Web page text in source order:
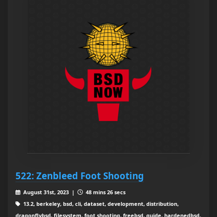
522: Zenbleed Foot Shooting
August 31st, 2023 |
48 mins 26 secs
13.2, berkeley, bsd, cli, dataset, development, distribution,
dragonflybsd, filesystem, foot shooting, freebsd, guide, hardenedbsd,